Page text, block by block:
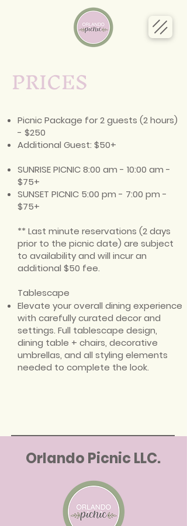
PRICES
Picnic Package for 2 guests (2 hours)
- $250
Additional Guest: $50+
SUNRISE PICNIC 8:00 am - 10:00 am -
$75+
SUNSET PICNIC 5:00 pm - 7:00 pm -
$75+
** Last minute reservations (2 days
prior to the picnic date) are subject
to availability and will incur an
additional $50 fee.
Tablescape
Elevate your overall dining experience
with carefully curated decor and
settings. Full tablescape design,
dining table + chairs, decorative
umbrellas, and all styling elements
needed to complete the look.
Orlando Picnic LLC.